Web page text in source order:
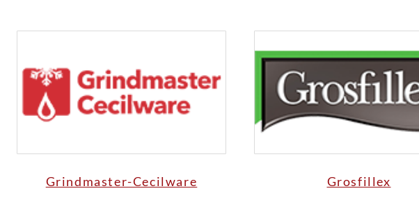
Grindmaster-Cecilware Grosfillex